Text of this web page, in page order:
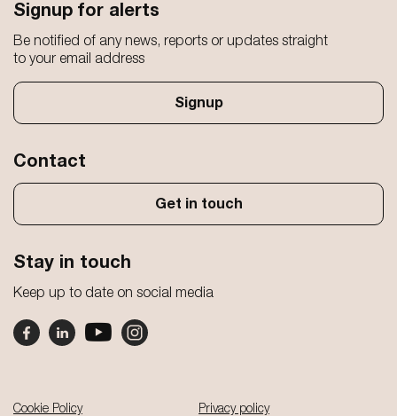
Signup for alerts
Be notified of any news, reports or updates straight
to your email address
Signup
Contact
Get in touch
Stay in touch
Keep up to date on social media
Cookie Policy Privacy policy